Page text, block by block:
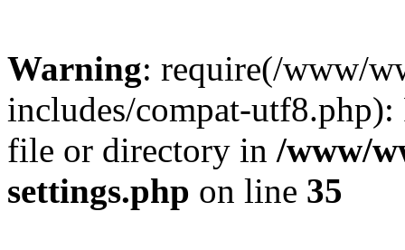
Warning: require(/www/
includes/compat-utf8.php):
file or directory in /www/
settings.php on line 35